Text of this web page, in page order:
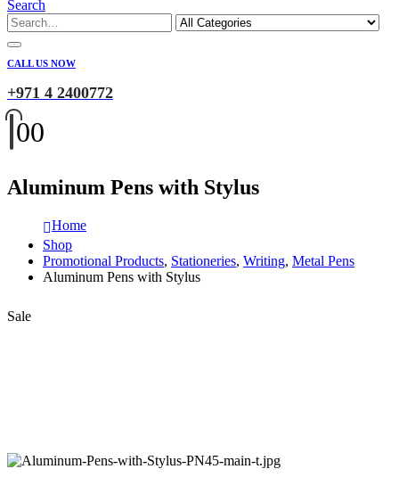
Search
CALL US NOW
+971 4 2400772
00
Aluminum Pens with Stylus
Home
Shop
Promotional Products, Stationeries, Writing, Metal Pens
Aluminum Pens with Stylus
Sale